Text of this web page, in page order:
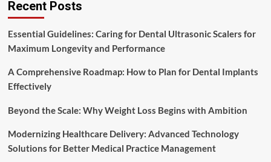
Recent Posts
Essential Guidelines: Caring for Dental Ultrasonic Scalers for
Maximum Longevity and Performance
A Comprehensive Roadmap: How to Plan for Dental Implants
Effectively
Beyond the Scale: Why Weight Loss Begins with Ambition
Modernizing Healthcare Delivery: Advanced Technology
Solutions for Better Medical Practice Management